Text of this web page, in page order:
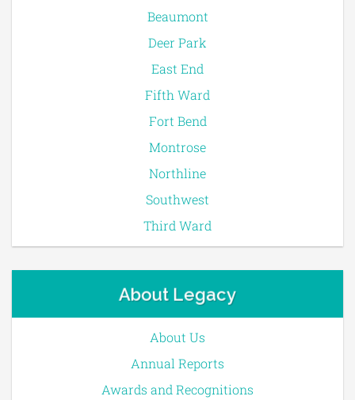
Beaumont
Deer Park
East End
Fifth Ward
Fort Bend
Montrose
Northline
Southwest
Third Ward
About Legacy
About Us
Annual Reports
Awards and Recognitions